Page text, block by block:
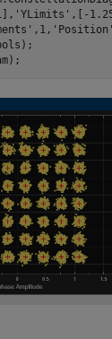
'YLimits' ,[-
,1, 'Position'